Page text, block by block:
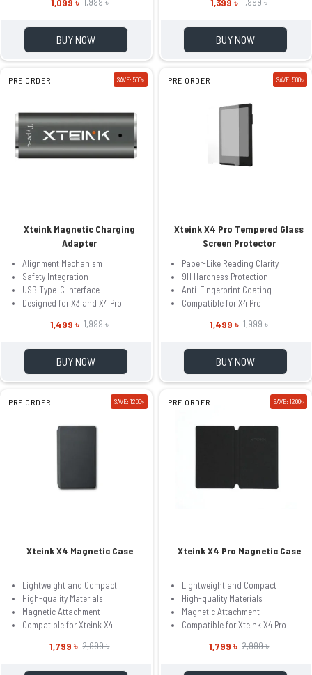
1,999 ৳
BUY NOW
1,999 ৳
BUY NOW
PRE ORDER SAVE: 500৳
Xteink Magnetic Charging
Adapter
Alignment Mechanism
Safety Integration
USB Type-C Interface
Designed for X3 and X4 Pro
1,499 ৳ 1,999 ৳
BUY NOW
PRE ORDER SAVE: 500৳
Xteink X4 Pro Tempered Glass
Screen Protector
Paper-Like Reading Clarity
9H Hardness Protection
Anti-Fingerprint Coating
Compatible for X4 Pro
1,499 ৳ 1,999 ৳
BUY NOW
PRE ORDER SAVE: 1200৳
Xteink X4 Magnetic Case
Lightweight and Compact
High-quality Materials
Magnetic Attachment
Compatible for Xteink X4
1,799 ৳ 2,999 ৳
PRE ORDER SAVE: 1200৳
Xteink X4 Pro Magnetic Case
Lightweight and Compact
High-quality Materials
Magnetic Attachment
Compatible for Xteink X4 Pro
1,799 ৳ 2,999 ৳